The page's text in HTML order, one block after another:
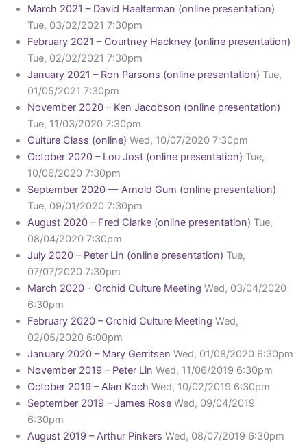
March 2021 – David Haelterman (online presentation)
Tue, 03/02/2021 7:30pm
February 2021 – Courtney Hackney (online presentation)
Tue, 02/02/2021 7:30pm
January 2021 – Ron Parsons (online presentation) Tue,
01/05/2021 7:30pm
November 2020 – Ken Jacobson (online presentation)
Tue, 11/03/2020 7:30pm
Culture Class (online) Wed, 10/07/2020 7:30pm
October 2020 – Lou Jost (online presentation) Tue,
10/06/2020 7:30pm
September 2020 — Arnold Gum (online presentation)
Tue, 09/01/2020 7:30pm
August 2020 – Fred Clarke (online presentation) Tue,
08/04/2020 7:30pm
July 2020 – Peter Lin (online presentation) Tue,
07/07/2020 7:30pm
March 2020 - Orchid Culture Meeting Wed, 03/04/2020
6:30pm
February 2020 – Orchid Culture Meeting Wed,
02/05/2020 6:00pm
January 2020 – Mary Gerritsen Wed, 01/08/2020 6:30pm
November 2019 – Peter Lin Wed, 11/06/2019 6:30pm
October 2019 – Alan Koch Wed, 10/02/2019 6:30pm
September 2019 – James Rose Wed, 09/04/2019
6:30pm
August 2019 – Arthur Pinkers Wed, 08/07/2019 6:30pm